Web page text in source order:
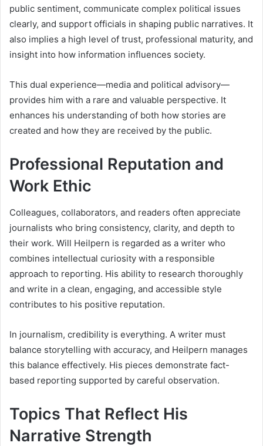
public sentiment, communicate complex political issues
clearly, and support officials in shaping public narratives. It
also implies a high level of trust, professional maturity, and
insight into how information influences society.
This dual experience—media and political advisory—
provides him with a rare and valuable perspective. It
enhances his understanding of both how stories are
created and how they are received by the public.
Professional Reputation and
Work Ethic
Colleagues, collaborators, and readers often appreciate
journalists who bring consistency, clarity, and depth to
their work. Will Heilpern is regarded as a writer who
combines intellectual curiosity with a responsible
approach to reporting. His ability to research thoroughly
and write in a clean, engaging, and accessible style
contributes to his positive reputation.
In journalism, credibility is everything. A writer must
balance storytelling with accuracy, and Heilpern manages
this balance effectively. His pieces demonstrate fact-
based reporting supported by careful observation.
Topics That Reflect His
Narrative Strength